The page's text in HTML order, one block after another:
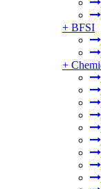
+ BFSI
+